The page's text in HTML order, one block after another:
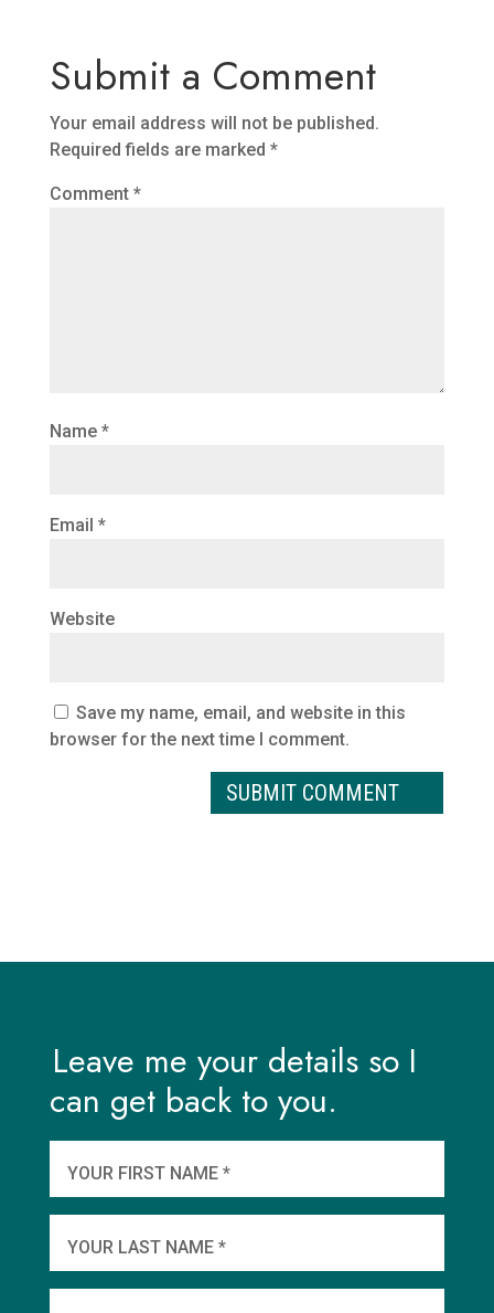
Submit a Comment
Your email address will not be published.
Required fields are marked *
Comment *
Name *
Email *
Website
Save my name, email, and website in this
browser for the next time I comment.
Leave me your details so I
can get back to you.
YOUR FIRST NAME *
YOUR LAST NAME *